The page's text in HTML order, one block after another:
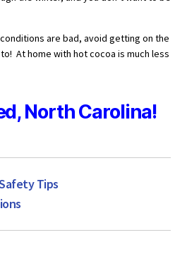
are bad, avoid getting on the
At home with hot cocoa is much less
North Carolina!
Tips